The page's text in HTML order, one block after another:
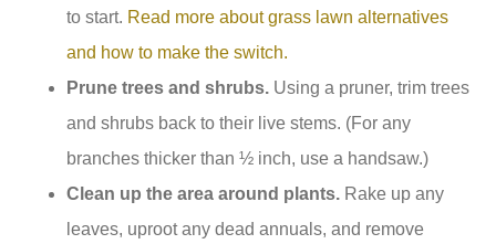
to start. Read more about grass lawn alternatives
and how to make the switch.
Prune trees and shrubs. Using a pruner, trim trees
and shrubs back to their live stems. (For any
branches thicker than ½ inch, use a handsaw.)
Clean up the area around plants. Rake up any
leaves, uproot any dead annuals, and remove